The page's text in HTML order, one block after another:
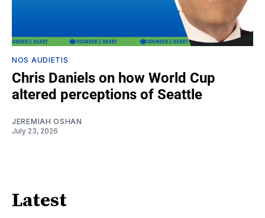
NOS AUDIETIS
Chris Daniels on how World Cup
altered perceptions of Seattle
JEREMIAH OSHAN
July 23, 2026
Latest